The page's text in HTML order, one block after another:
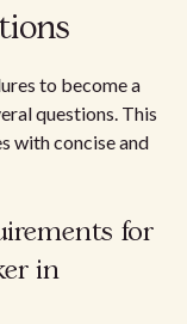
to become a
questions. This
with concise and
for
in